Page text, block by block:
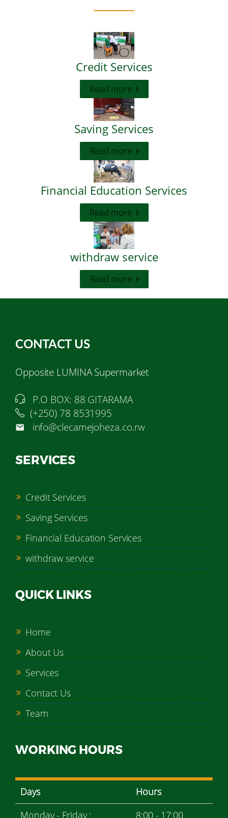
Credit Services
Read more
Saving Services
Read more
Financial Education Services
Read more
withdraw service
Read more
CONTACT US
Opposite LUMINA Supermarket
P.O BOX: 88 GITARAMA
(+250) 78 8531995
info@clecamejoheza.co.rw
SERVICES
Credit Services
Saving Services
Financial Education Services
withdraw service
QUICK LINKS
Home
About Us
Services
Contact Us
Team
WORKING HOURS
Days
Hours
Monday - Friday :
8:00 - 17:00